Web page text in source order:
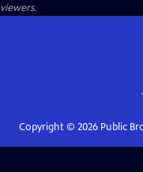
viewers.
Copyright © 2026Public